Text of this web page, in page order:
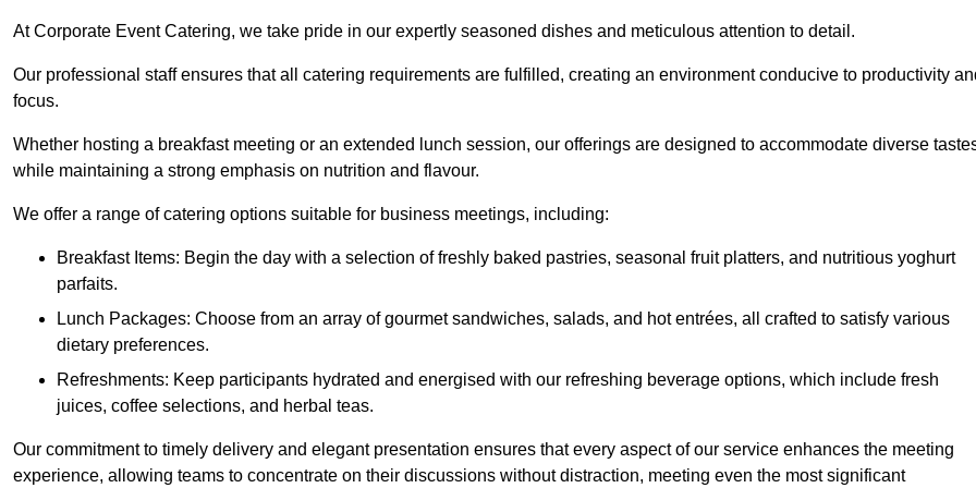
At Corporate Event Catering, we take pride in our expertly seasoned dishes and meticulous attention to detail.
Our professional staff ensures that all catering requirements are fulfilled, creating an environment conducive to productivity
focus.
Whether hosting a breakfast meeting or an extended lunch session, our offerings are designed to accommodate diverse
while maintaining a strong emphasis on nutrition and flavour.
We offer a range of catering options suitable for business meetings, including:
Breakfast Items: Begin the day with a selection of freshly baked pastries, seasonal fruit platters, and nutritious yoghurt
parfaits.
Lunch Packages: Choose from an array of gourmet sandwiches, salads, and hot entrées, all crafted to satisfy various
dietary preferences.
Refreshments: Keep participants hydrated and energised with our refreshing beverage options, which include fresh
juices, coffee selections, and herbal teas.
Our commitment to timely delivery and elegant presentation ensures that every aspect of our service enhances the meeting
experience, allowing teams to concentrate on their discussions without distraction, meeting even the most significant